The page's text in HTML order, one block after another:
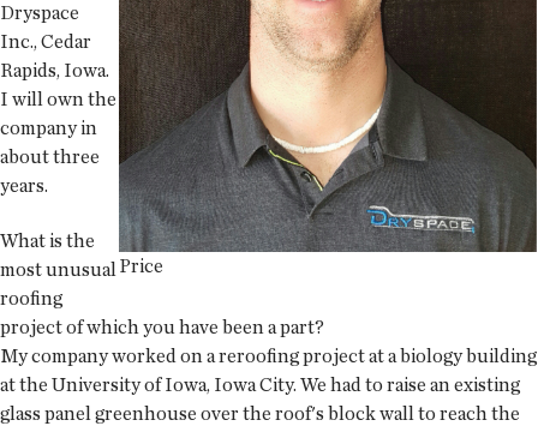
Price
Dryspace
Inc., Cedar
Rapids, Iowa.
I will own the
company in
about three
years.
What is the
most unusual
roofing
project of which you have been a part?
My company worked on a reroofing project at a biology building
at the University of Iowa, Iowa City. We had to raise an existing
glass panel greenhouse over the roof's block wall to reach the